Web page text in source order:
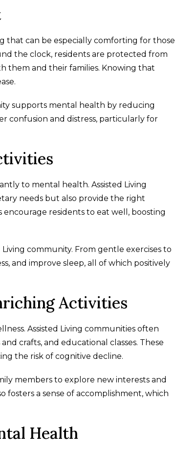
that can be especially comforting for those
the clock, residents are protected from
them and their families. Knowing that
supports mental health by reducing
confusion and distress, particularly for
to mental health. Assisted Living
needs but also provide the right
residents to eat well, boosting
community. From gentle exercises to
and improve sleep, all of which positively
Activities
Assisted Living communities often
crafts, and educational classes. These
the risk of cognitive decline.
members to explore new interests and
fosters a sense of accomplishment, which
Health